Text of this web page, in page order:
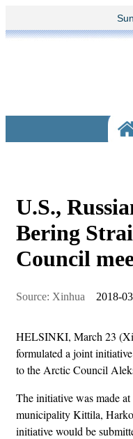
U.S.,
Bering
Council
Source: Xinhua 2018-
HELSINKI, March 23
formulated a joint
to the Arctic Council
The initiative was made
municipality Kittila,
initiative would be